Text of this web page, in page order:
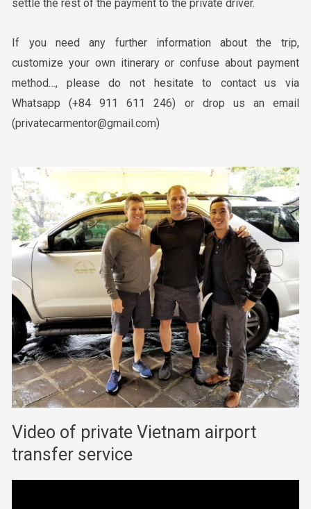
settle the rest of the payment to the private driver.
If you need any further information about the trip,
customize your own itinerary or confuse about payment
method…, please do not hesitate to contact us via
Whatsapp (+84 911 611 246) or drop us an email
(privatecarmentor@gmail.com)
Video of private Vietnam airport
transfer service